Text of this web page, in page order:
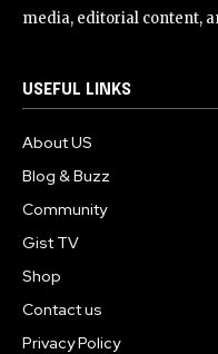
media, editorial content,
USEFUL LINKS
About US
Blog & Buzz
Community
Gist TV
Shop
Contact us
Privacy Policy